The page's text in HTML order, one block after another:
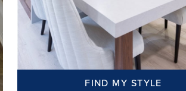
FIND MY STYLE